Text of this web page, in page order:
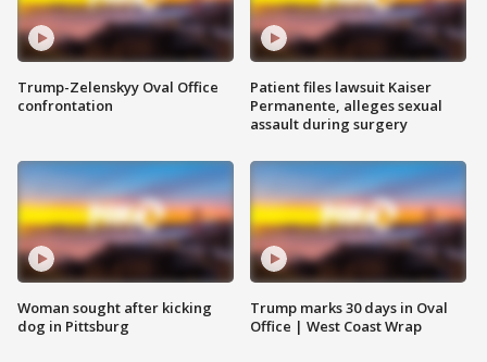
Trump-Zelenskyy Oval Office
confrontation
Woman sought after kicking
dog in Pittsburg
Patient files lawsuit Kaiser
Permanente, alleges sexual
assault during surgery
Trump marks 30 days in Oval
Office | West Coast Wrap